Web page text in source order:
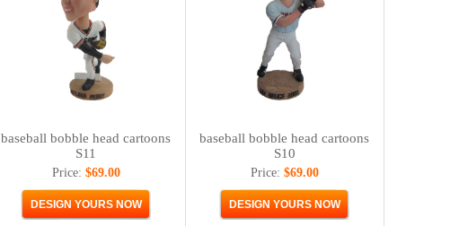
baseball bobble head cartoons
S11
Price: $69.00
baseball bobble head cartoons
S10
Price: $69.00